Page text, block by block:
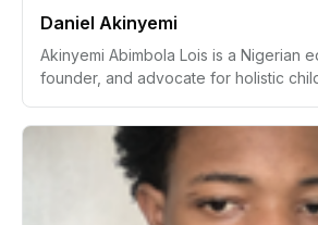
Daniel Akinyemi
Akinyemi Abimbola Lois is a Nigerian
founder, and advocate for holistic
remarkable path from being the top
youth to becoming a teacher for over
eventually establishing her own
her dedication to creating accessible,
educational experiences that extend